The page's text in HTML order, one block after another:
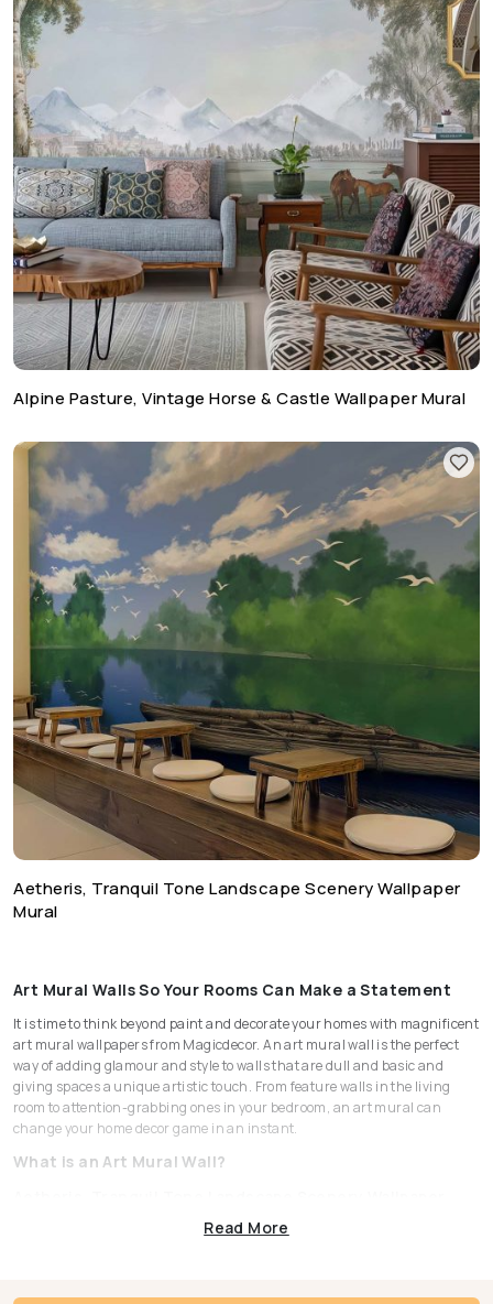
Alpine Pasture, Vintage Horse & Castle Wallpaper Mural
Aetheris, Tranquil Tone Landscape Scenery Wallpaper
Mural
Art Mural Walls So Your Rooms Can Make a Statement
It is time to think beyond paint and decorate your homes with magnificent
art mural wallpapers from Magicdecor. An art mural wall is the perfect
way of adding glamour and style to walls that are dull and basic and
giving spaces a unique artistic touch. From feature walls in the living
room to attention-grabbing ones in your bedroom, an art mural can
change your home decor game in an instant.
What is an Art Mural Wall?
dramatic and a popular choice for adding depth to any given space.
Read More